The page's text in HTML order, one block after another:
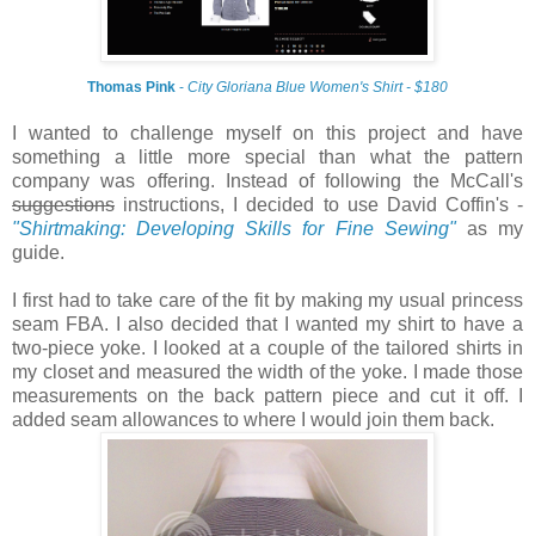
Thomas Pink - City Gloriana Blue Women's Shirt - $180
I wanted to challenge myself on this project and have
something a little more special than what the pattern
company was offering. Instead of following the McCall's
suggestions instructions, I decided to use David Coffin's -
"Shirtmaking: Developing Skills for Fine Sewing"as my
guide.
I first had to take care of the fit by making my usual princess
seam FBA. I also decided that I wanted my shirt to have a
two-piece yoke. I looked at a couple of the tailored shirts in
my closet and measured the width of the yoke. I made those
measurements on the back pattern piece and cut it off. I
added seam allowances to where I would join them back.